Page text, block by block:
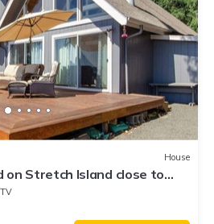
House
on Stretch Island close to
TV